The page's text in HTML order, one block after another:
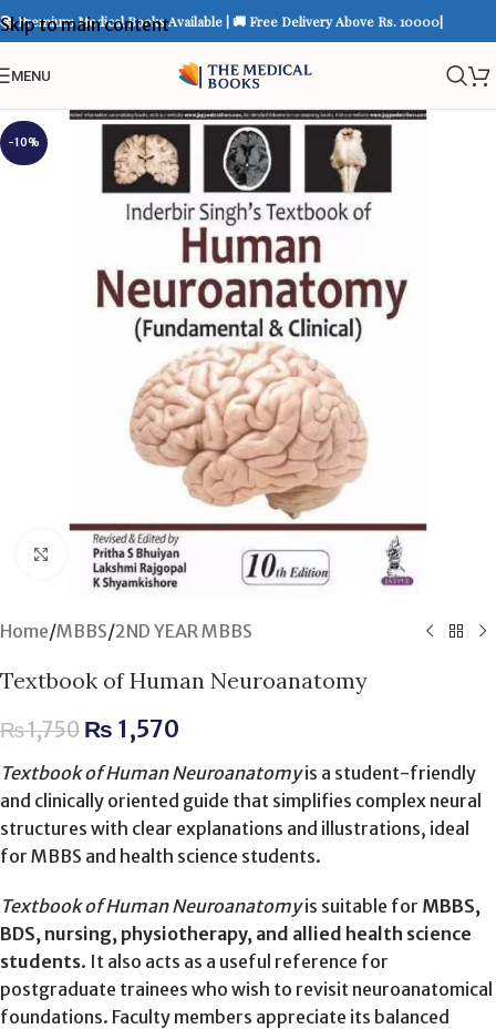
Skip to main content
📚 Premium Medical Books Available | 🚚 Free Delivery Above Rs. 10000|
MENU
-10%
Click to enlarge
Home/MBBS/2ND YEAR MBBS
Textbook of Human Neuroanatomy
₨1,750 ₨ 1,570
Textbook of Human Neuroanatomyis a student-friendly
and clinically oriented guide that simplifies complex neural
structures with clear explanations and illustrations, ideal
for MBBS and health science students.
Textbook of Human Neuroanatomyis suitable for MBBS,
BDS, nursing, physiotherapy, and allied health science
students. It also acts as a useful reference for
postgraduate trainees who wish to revisit neuroanatomical
foundations. Faculty members appreciate its balanced